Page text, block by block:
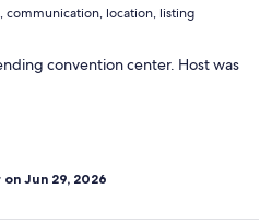
communication, location, listing
convention center. Host was
Jun 29, 2026